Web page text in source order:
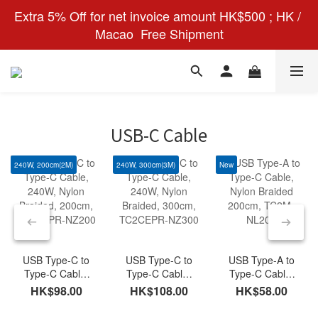
Extra 5% Off for net invoice amount HK$500 ; HK /
Macao  Free Shipment
USB-C Cable
240W, 200cm(2M)
USB Type-C to
Type-C Cable,
240W, Nylon
Braided, 200cm,
HK$98.00
240W, 300cm(3M)
USB Type-C to
Type-C Cable,
240W, Nylon
Braided, 300cm,
HK$108.00
New
USB Type-A to
Type-C Cable,
Nylon Braided
200cm, TC2M-
HK$58.00